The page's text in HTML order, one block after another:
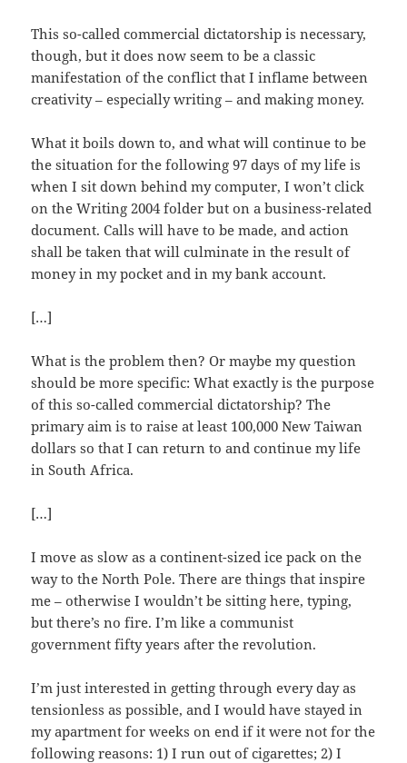
This so-called commercial dictatorship is necessary,
though, but it does now seem to be a classic
manifestation of the conflict that I inflame between
creativity – especially writing – and making money.
What it boils down to, and what will continue to be
the situation for the following 97 days of my life is
when I sit down behind my computer, I won’t click
on the Writing 2004 folder but on a business-related
document. Calls will have to be made, and action
shall be taken that will culminate in the result of
money in my pocket and in my bank account.
[…]
What is the problem then? Or maybe my question
should be more specific: What exactly is the purpose
of this so-called commercial dictatorship? The
primary aim is to raise at least 100,000 New Taiwan
dollars so that I can return to and continue my life
in South Africa.
[…]
I move as slow as a continent-sized ice pack on the
way to the North Pole. There are things that inspire
me – otherwise I wouldn’t be sitting here, typing,
but there’s no fire. I’m like a communist
government fifty years after the revolution.
I’m just interested in getting through every day as
tensionless as possible, and I would have stayed in
my apartment for weeks on end if it were not for the
following reasons: 1) I run out of cigarettes; 2) I